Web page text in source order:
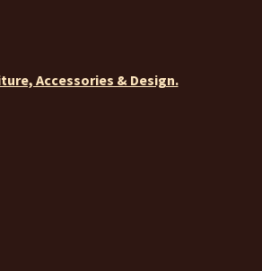
Accessories & Design.